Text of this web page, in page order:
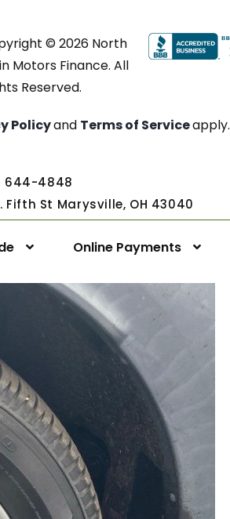
© 2026 North
Motors Finance. All
Reserved.
Policyand Terms of Serviceapply.
644-4848
Fifth St Marysville, OH 43040
Online Payments